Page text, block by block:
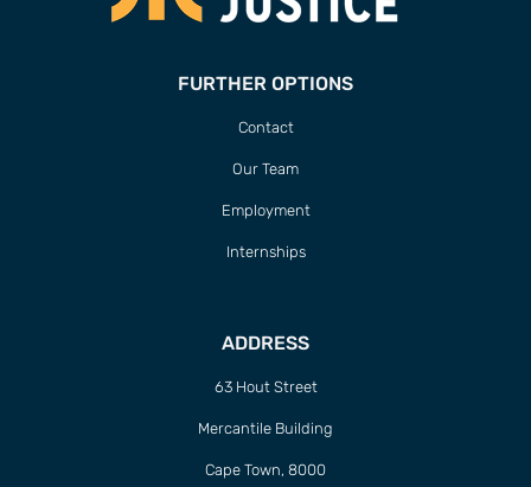
FURTHER OPTIONS
Contact
Our Team
Employment
Internships
ADDRESS
63 Hout Street
Mercantile Building
Cape Town, 8000